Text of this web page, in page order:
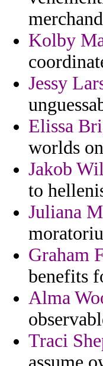
Kolby
Jessy
Elissa
worlds
Jakob
to
Juliana
Graham
benefits
Alma
Traci